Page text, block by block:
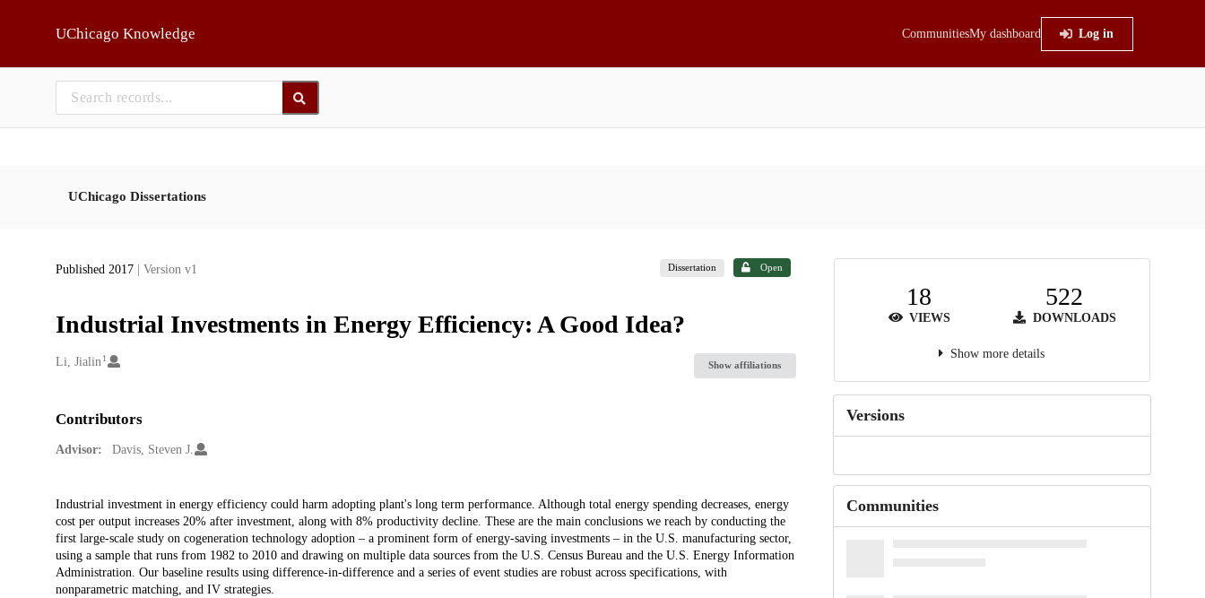
UChicago Knowledge CommunitiesMy dashboard Log in
UChicago Dissertations
Published 2017 | Version v1 Dissertation Open
Industrial Investments in Energy Efficiency: A Good Idea?
Creators
Li, Jialin 1
Show affiliations
Contributors
Advisor: Davis, Steven J.
Description
Industrial investment in energy efficiency could harm adopting plant's long term performance. Although total energy spending decreases, energy
cost per output increases 20% after investment, along with 8% productivity decline. These are the main conclusions we reach by conducting the
first large-scale study on cogeneration technology adoption – a prominent form of energy-saving investments – in the U.S. manufacturing sector,
using a sample that runs from 1982 to 2010 and drawing on multiple data sources from the U.S. Census Bureau and the U.S. Energy Information
Administration. Our baseline results using difference-in-difference and a series of event studies are robust across specifications, with
nonparametric matching, and IV strategies.
18
VIEWS
522
DOWNLOADS
Show more details
Versions
Communities